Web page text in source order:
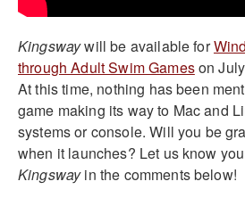
Kingswaywill be available for
through Adult Swim Gameson
At this time, nothing has been
game making its way to Mac and
systems or console. Will you be
when it launches? Let us know
Kingswayin the comments below!